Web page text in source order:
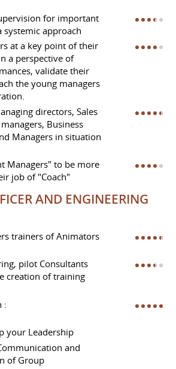
for important
systemic approach
at a key point of their
a perspective of
validate their
the young managers
directors, Sales
Business
Managers in situation
Managers" to be more
job of "Coach"
AND ENGINEERING
trainers of Animators
pilot Consultants
creation of training
:
your Leadership
and
of Group